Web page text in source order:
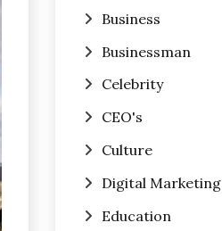
Business
Businessman
Celebrity
CEO's
Culture
Digital Marketing
Education